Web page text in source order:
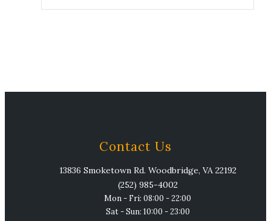
Contact Us
13836 Smoketown Rd. Woodbridge, VA 22192
(252) 985-4002
Mon - Fri: 08:00 - 22:00
Sat - Sun: 10:00 - 23:00